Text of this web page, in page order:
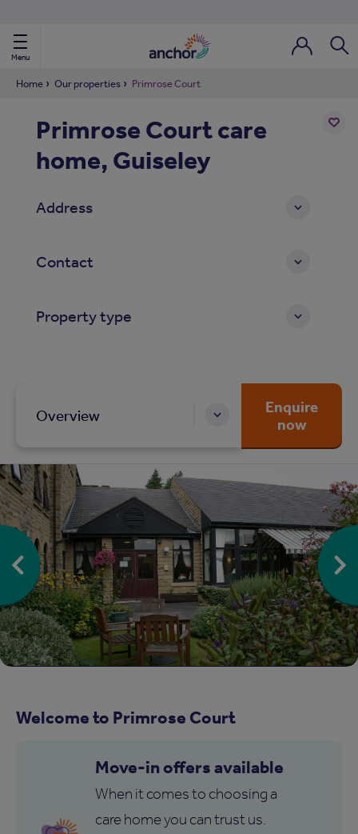
Menu
Nav
Nav
Nav
Home Our properties Primrose Court
Primrose Court care
home, Guiseley
Address
Contact
Property type
Overview
Enquire
now
Welcome to Primrose Court
Move-in offers available
When it comes to choosing a
care home you can trust us.